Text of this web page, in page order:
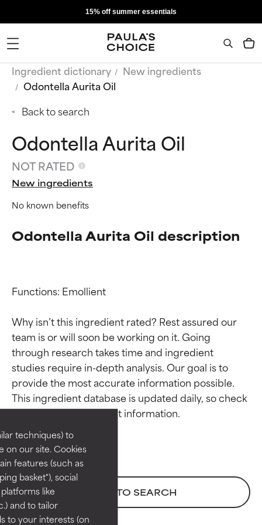
techniques) to
on our site. Cookies
features (such as
basket"), social
like
and to tailor
to your interests (on
15% off summer essentials
Ingredient dictionary
New ingredients
Odontella Aurita Oil
Back to search
Odontella Aurita Oil
NOT RATED
New ingredients
No known benefits
Odontella Aurita Oil description
Functions: Emollient
Why isn’t this ingredient rated? Rest assured our
team is or will soon be working on it. Going
through research takes time and ingredient
studies require in-depth analysis. Our goal is to
provide the most accurate information possible.
This ingredient database is updated daily, so check
BACK TO SEARCH
Ingredient ratings
BEST
Proven and supported by
independent studies.
Outstanding active ingredient
for most skin types or concerns.
Necessary to improve a
Ingredient ratings
BEST
Proven and supported by
independent studies.
Outstanding active ingredient
for most skin types or concerns.
Necessary to improve a